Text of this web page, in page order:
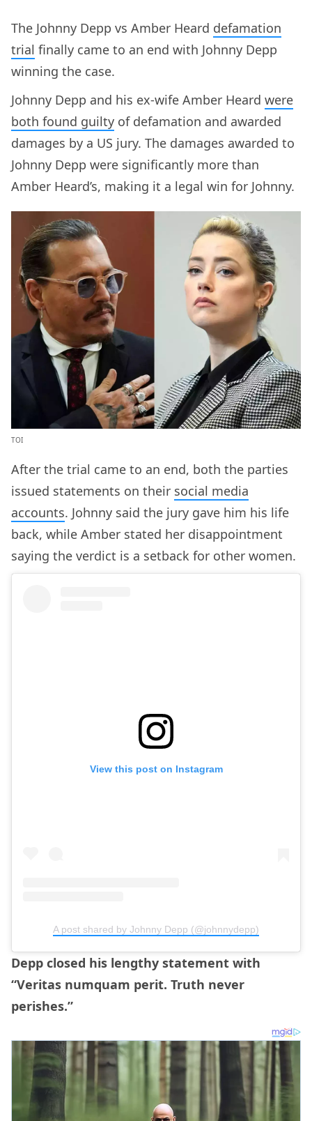
The Johnny Depp vs Amber Heard defamation
trial finally came to an end with Johnny Depp
winning the case.
Johnny Depp and his ex-wife Amber Heard were
both found guilty of defamation and awarded
damages by a US jury. The damages awarded to
Johnny Depp were significantly more than
Amber Heard’s, making it a legal win for Johnny.
TOI
After the trial came to an end, both the parties
issued statements on their social media
accounts. Johnny said the jury gave him his life
back, while Amber stated her disappointment
saying the verdict is a setback for other women.
View this post on Instagram
A post shared by Johnny Depp (@johnnydepp)
Depp closed his lengthy statement with
“Veritas numquam perit. Truth never
perishes.”